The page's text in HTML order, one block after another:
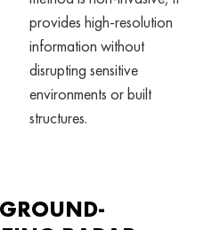
provides high-resolution
information without
disrupting sensitive
environments or built
structures.